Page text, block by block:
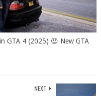
GTA 4 (2025) 😍 New GTA
NEXT